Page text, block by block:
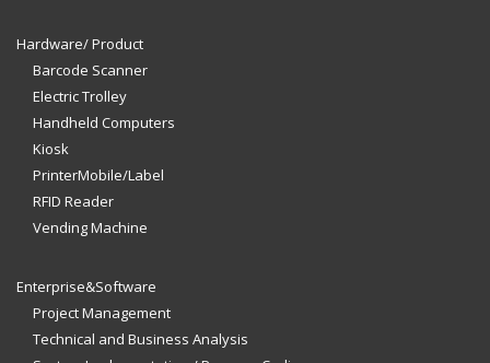
Hardware/ Product
Barcode Scanner
Electric Trolley
Handheld Computers
Kiosk
PrinterMobile/Label
RFID Reader
Vending Machine
Enterprise&Software
Project Management
Technical and Business Analysis